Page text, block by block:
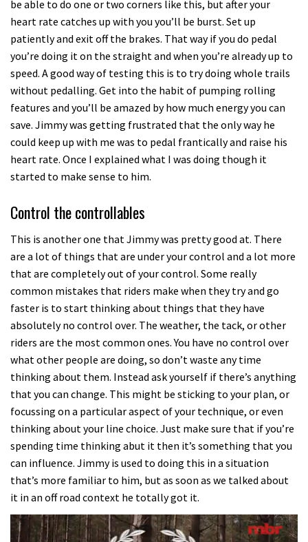
be able to do one or two corners like this, but after your
heart rate catches up with you you’ll be burst. Set up
patiently and exit off the brakes. That way if you do pedal
you’re doing it on the straight and when you’re already up to
speed. A good way of testing this is to try doing whole trails
without pedalling. Get into the habit of pumping rolling
features and you’ll be amazed by how much energy you can
save. Jimmy was getting frustrated that the only way he
could keep up with me was to pedal frantically and raise his
heart rate. Once I explained what I was doing though it
started to make sense to him.
Control the controllables
This is another one that Jimmy was pretty good at. There
are a lot of things that are under your control and a lot more
that are completely out of your control. Some really
common mistakes that riders make when they try and go
faster is to start thinking about things that they have
absolutely no control over. The weather, the tack, or other
riders are the most common ones. You have no control over
what other people are doing, so don’t waste any time
thinking about them. Instead ask yourself if there’s anything
that you can change. This might be sticking to your plan, or
focussing on a particular aspect of your technique, or even
thinking about your line choice. Just make sure that if you’re
spending time thinking abut it then it’s something that you
can influence. Jimmy is used to doing this in a situation
that’s more familiar to him, but as soon as we talked about
it in an off road context he totally got it.